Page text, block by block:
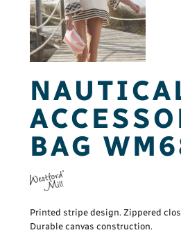
BAG
Printed stripe design. Zippered
Durable canvas construction.